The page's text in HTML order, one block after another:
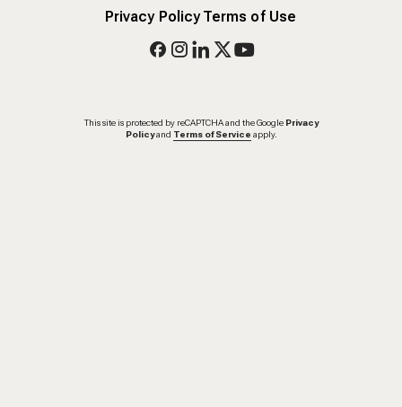
Privacy PolicyTerms of Use
This site is protected by reCAPTCHA and the Google Privacy
Policy and Terms of Service apply.